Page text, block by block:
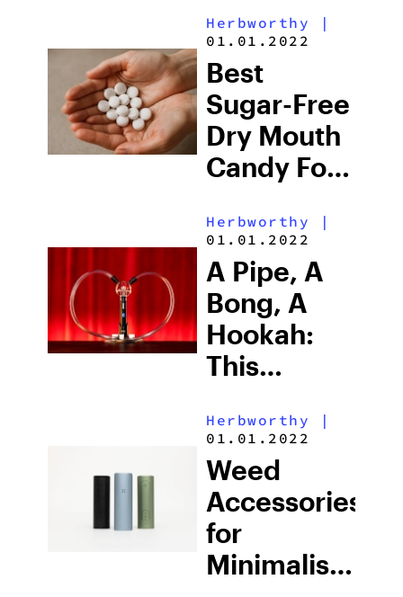
Jacobs
Store
Became
Chicago’s
Luxe
Dispensary
Herbworthy |
01.01.2022
Best
Sugar-Free
Dry Mouth
Candy For
Mouth
(2026)
Herbworthy |
01.01.2022
A Pipe, A
Bong, A
Hookah:
This
Weed Pipe
Does It All
Herbworthy |
01.01.2022
Weed
Accessories
for
Minimalists